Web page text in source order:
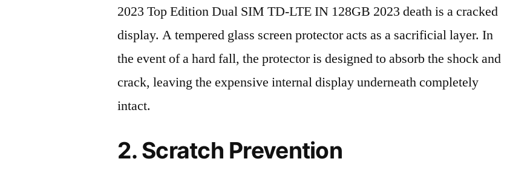
2023 Top Edition Dual SIM TD-LTE IN 128GB 2023 death is a cracked
display. A tempered glass screen protector acts as a sacrificial layer. In
the event of a hard fall, the protector is designed to absorb the shock and
crack, leaving the expensive internal display underneath completely
intact.
2. Scratch Prevention